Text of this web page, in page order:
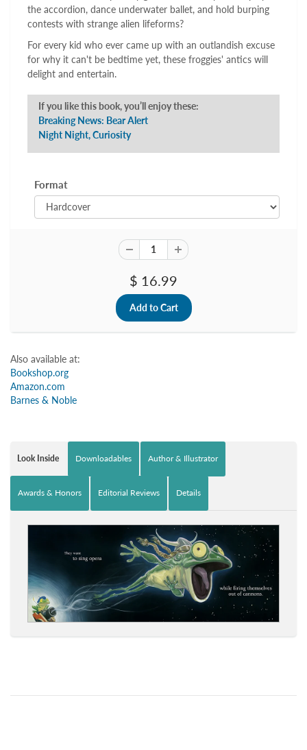
the accordion, dance underwater ballet, and hold burping
contests with strange alien lifeforms?
For every kid who ever came up with an outlandish excuse
for why it can't be bedtime yet, these froggies' antics will
delight and entertain.
If you like this book, you’ll enjoy these:
Breaking News: Bear Alert
Night Night, Curiosity
Format
$ 16.99
Also available at:
Bookshop.org
Amazon.com
Barnes & Noble
Look Inside Downloadables Author & Illustrator
Awards & Honors Editorial Reviews Details